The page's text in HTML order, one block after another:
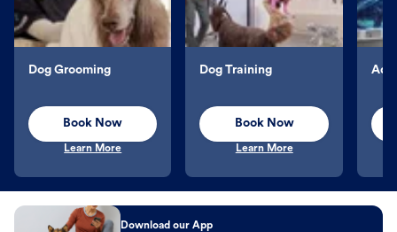
Dog Grooming
Book Now
Learn More
Dog Training
Book Now
Learn More
Download our App